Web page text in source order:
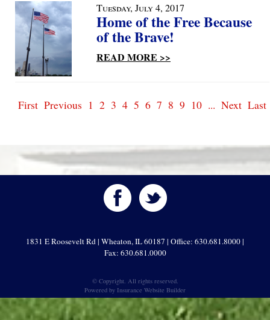
Tuesday, July 4, 2017
Home of the Free Because
of the Brave!
READ MORE >>
First Previous 1 2 3 4 5 6 7 8 9 10 ... Next Last
1831 E Roosevelt Rd | Wheaton, IL 60187 | Office: 630.681.8000 |
Fax: 630.681.0000
© Copyright. All rights reserved.
Powered by Insurance Website Builder